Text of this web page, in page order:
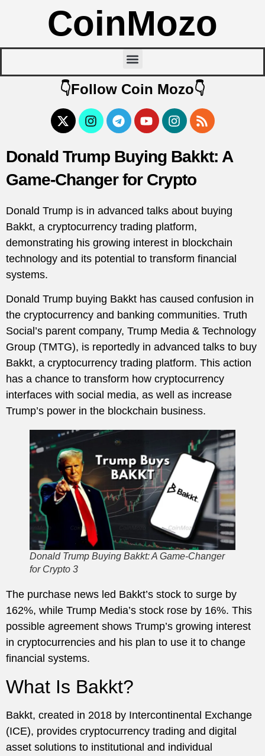
CoinMozo
👇Follow Coin Mozo👇
Donald Trump Buying Bakkt: A
Game-Changer for Crypto
Donald Trump is in advanced talks about buying
Bakkt, a cryptocurrency trading platform,
demonstrating his growing interest in blockchain
technology and its potential to transform financial
systems.
Donald Trump buying Bakkt has caused confusion in
the cryptocurrency and banking communities. Truth
Social’s parent company, Trump Media & Technology
Group (TMTG), is reportedly in advanced talks to buy
Bakkt, a cryptocurrency trading platform. This action
has a chance to transform how cryptocurrency
interfaces with social media, as well as increase
Trump’s power in the blockchain business.
Donald Trump Buying Bakkt: A Game-Changer
for Crypto 3
The purchase news led Bakkt’s stock to surge by
162%, while Trump Media’s stock rose by 16%. This
possible agreement shows Trump’s growing interest
in cryptocurrencies and his plan to use it to change
financial systems.
What Is Bakkt?
Bakkt, created in 2018 by Intercontinental Exchange
(ICE), provides cryptocurrency trading and digital
asset solutions to institutional and individual